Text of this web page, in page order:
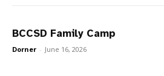
BCCSD Family Camp
Dorner - June 16, 2026